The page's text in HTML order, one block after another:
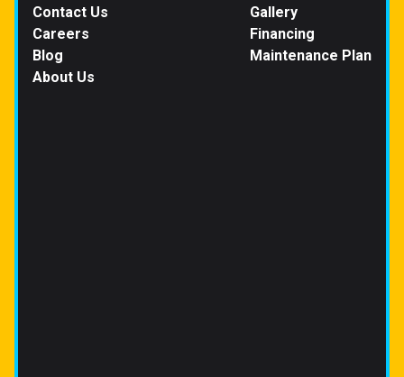
Contact Us
Careers
Blog
About Us
Gallery
Financing
Maintenance Plan